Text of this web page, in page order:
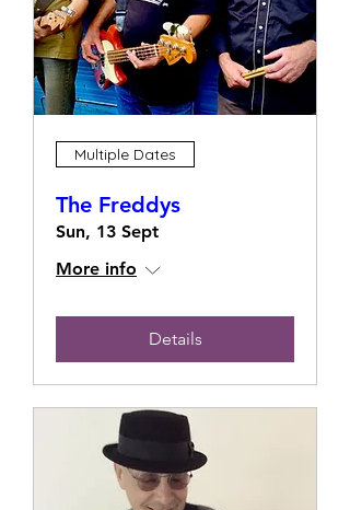
Multiple Dates
The Freddys
Sun, 13 Sept
More info
Details